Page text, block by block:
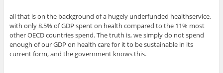
all that is on the background of a hugely underfunded healthservice,
with only 8.5% of GDP spent on health compared to the 11% most
other OECD countries spend. The truth is, we simply do not spend
enough of our GDP on health care for it to be sustainable in its
current form, and the government knows this.